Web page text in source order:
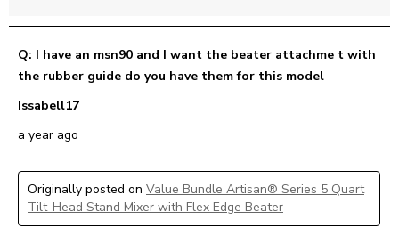
Q: I have an msn90 and I want the beater attachme t with
the rubber guide do you have them for this model
Issabell17
a year ago
Originally posted on Value Bundle Artisan® Series 5 Quart
Tilt-Head Stand Mixer with Flex Edge Beater